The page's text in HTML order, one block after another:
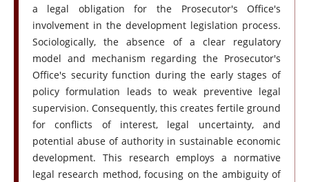
a legal obligation for the Prosecutor's Office's
involvement in the development legislation process.
Sociologically, the absence of a clear regulatory
model and mechanism regarding the Prosecutor's
Office's security function during the early stages of
policy formulation leads to weak preventive legal
supervision. Consequently, this creates fertile ground
for conflicts of interest, legal uncertainty, and
potential abuse of authority in sustainable economic
development. This research employs a normative
legal research method, focusing on the ambiguity of